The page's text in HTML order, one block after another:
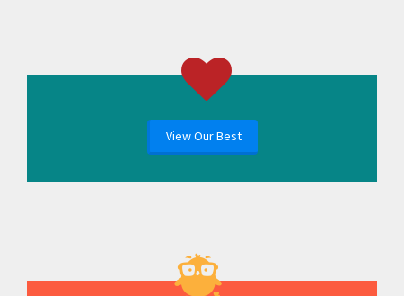
View Our Best